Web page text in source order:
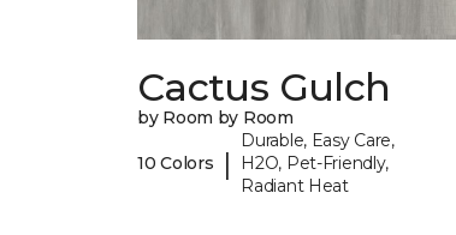
Cactus Gulch
by Room by Room
10 Colors |
Durable, Easy Care,
H2O, Pet-Friendly,
Radiant Heat